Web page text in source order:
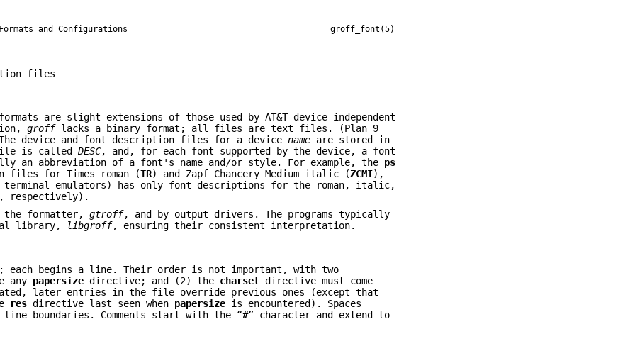
and Configurations groff_font(5)
files
are slight extensions of those used by AT&T device-independent
grofflacks a binary format; all files are text files. (Plan 9
device and font description files for a devicename are stored in
file is calledDESC, and, for each font supported by the device, a font
an abbreviation of a font's name and/or style. For example, the ps
files for Times roman (TR) and Zapf Chancery Medium italic (ZCMI),
emulators) has only font descriptions for the roman, italic,
respectively).
the formatter,gtroff, and by output drivers. The programs typically
library,
libgroff, ensuring their consistent interpretation.
begins a line. Their order is not important, with two
any papersize directive; and (2) the charset directive must come
later entries in the file override previous ones (except that
res directive last seen when papersize is encountered). Spaces
boundaries. Comments start with the “#” character and extend to